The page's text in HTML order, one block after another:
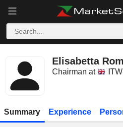
Elisabetta
Chairman at
Summary Experience